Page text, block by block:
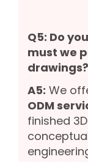
Q5: Do
must we
drawings?
A5: We
ODM
finished